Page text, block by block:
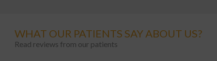
WHAT OUR PATIENTS SAY ABOUT US?
Read reviews from our patients